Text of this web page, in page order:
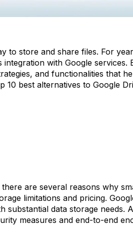
to store and share files. For
with Google services.
and functionalities that
10 best alternatives to Google
are several reasons why
limitations and pricing.
substantial data storage needs.
measures and end-to-end